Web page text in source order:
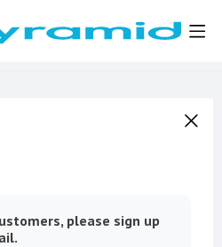
please sign up